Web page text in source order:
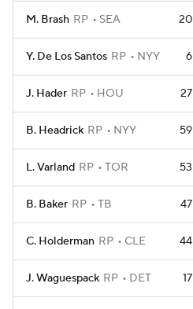
M. Brash RP SEA 20
Y. De Los Santos RP NYY 6
J. Hader RP HOU 27
B. Headrick RP NYY 59
L. Varland RP TOR 53
B. Baker RP TB 47
C. Holderman RP CLE 44
J. Waguespack RP DET 17